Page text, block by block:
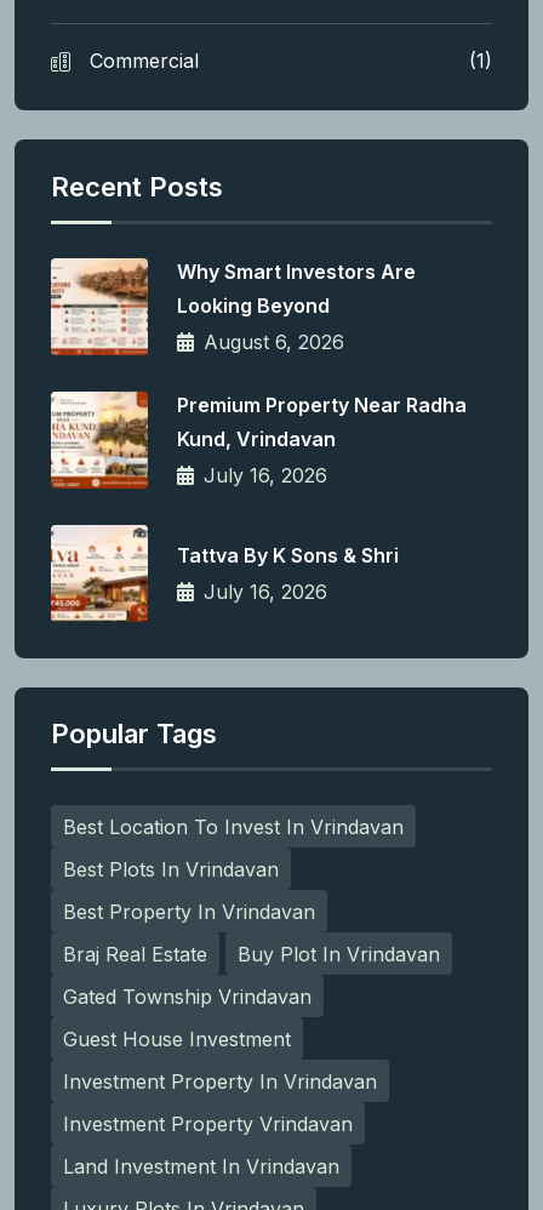
Commercial (1)
Recent Posts
Why Smart Investors Are
Looking Beyond
August 6, 2026
Premium Property Near Radha
Kund, Vrindavan
July 16, 2026
Tattva By K Sons & Shri
July 16, 2026
Popular Tags
Best Location To Invest In Vrindavan
Best Plots In Vrindavan
Best Property In Vrindavan
Braj Real Estate
Buy Plot In Vrindavan
Gated Township Vrindavan
Guest House Investment
Investment Property In Vrindavan
Investment Property Vrindavan
Land Investment In Vrindavan